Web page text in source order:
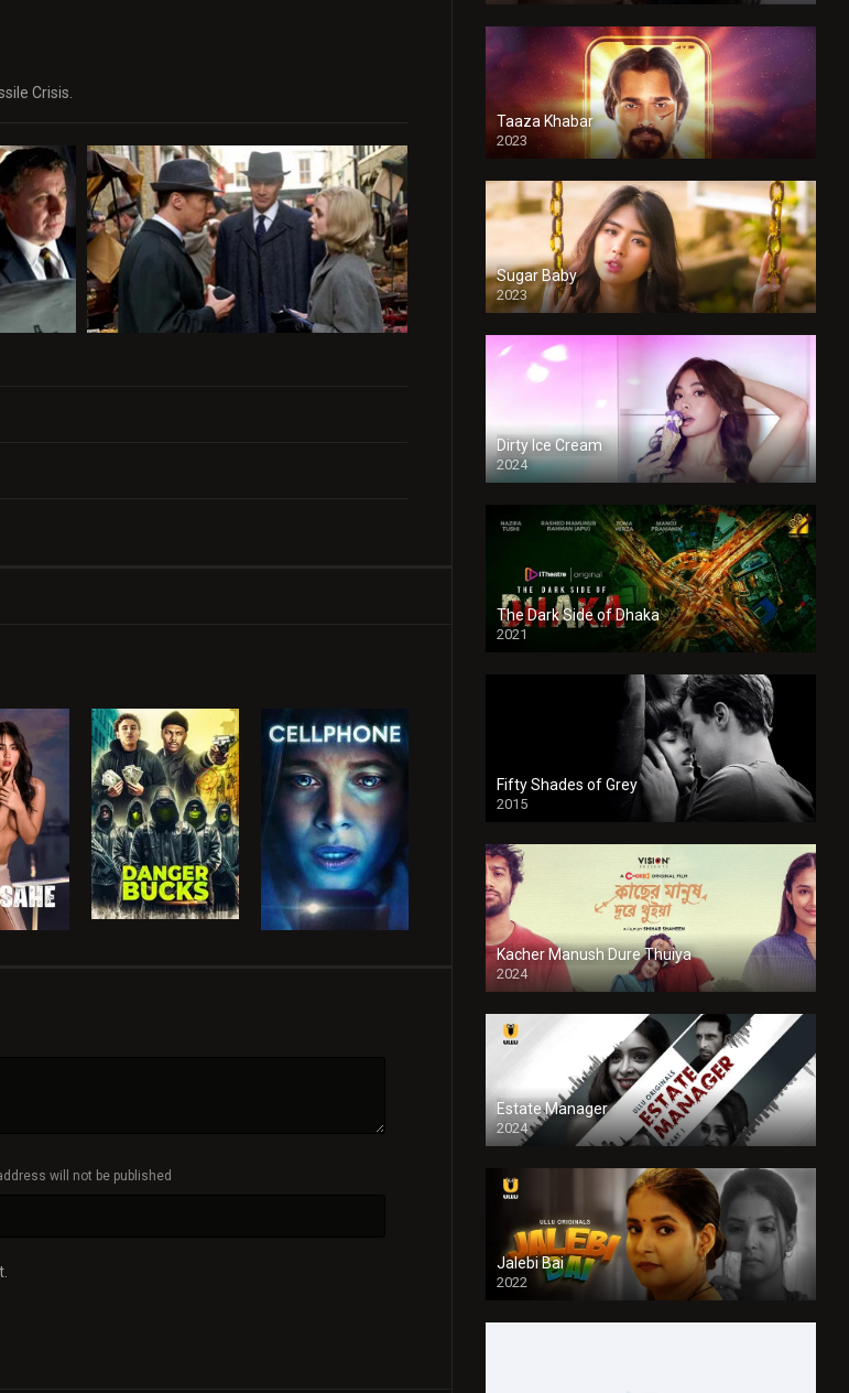
Crisis.
will not be published
Taaza Khabar
2023
Sugar Baby
2023
Dirty Ice Cream
2024
Full HDSD
The Dark Side of Dhaka
2021
Full HD
Fifty Shades of Grey
2015
HD
Kacher Manush Dure Thuiya
2024
Full HDSD
Estate Manager
2024
Jalebi Bai
2022